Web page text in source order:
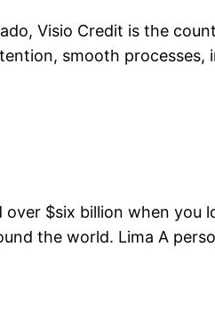
Visio Credit is the
smooth processes,
$six billion when
the world. Lima A